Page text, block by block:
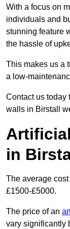
With a focus on
individuals and
stunning feature
the hassle of
This makes us a
a low-
Contact us today
walls in Birstall
in
The average
£1500-£5000.
The price of an
vary significantly